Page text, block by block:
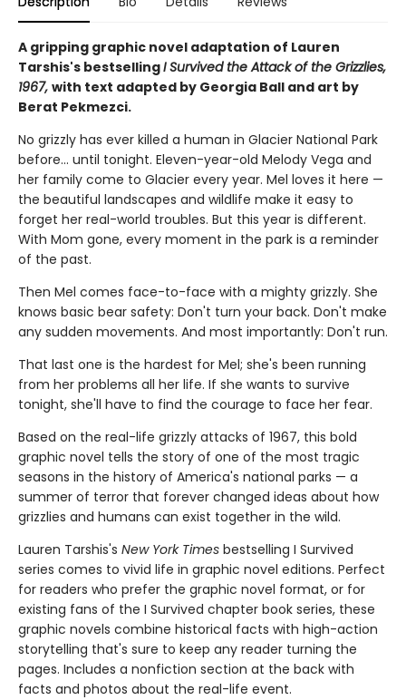
A gripping graphic novel adaptation of Lauren
Tarshis's bestsellingI Survived the Attack of the Grizzlies,
1967, with text adapted by Georgia Ball and art by
Berat Pekmezci.
No grizzly has ever killed a human in Glacier National Park
before... until tonight. Eleven-year-old Melody Vega and
her family come to Glacier every year. Mel loves it here —
the beautiful landscapes and wildlife make it easy to
forget her real-world troubles. But this year is different.
With Mom gone, every moment in the park is a reminder
of the past.
Then Mel comes face-to-face with a mighty grizzly. She
knows basic bear safety: Don't turn your back. Don't make
any sudden movements. And most importantly: Don't run.
That last one is the hardest for Mel; she's been running
from her problems all her life. If she wants to survive
tonight, she'll have to find the courage to face her fear.
Based on the real-life grizzly attacks of 1967, this bold
graphic novel tells the story of one of the most tragic
seasons in the history of America's national parks — a
summer of terror that forever changed ideas about how
grizzlies and humans can exist together in the wild.
Lauren Tarshis's New York Times bestselling I Survived
series comes to vivid life in graphic novel editions. Perfect
for readers who prefer the graphic novel format, or for
existing fans of the I Survived chapter book series, these
graphic novels combine historical facts with high-action
storytelling that's sure to keep any reader turning the
pages. Includes a nonfiction section at the back with
facts and photos about the real-life event.